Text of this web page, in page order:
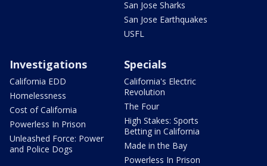
San Jose Sharks
San Jose Earthquakes
USFL
Investigations
California EDD
Homelessness
Cost of California
Powerless In Prison
Unleashed Force: Power
and Police Dogs
Specials
California's Electric
Revolution
The Four
High Stakes: Sports
Betting in California
Made in the Bay
Powerless In Prison